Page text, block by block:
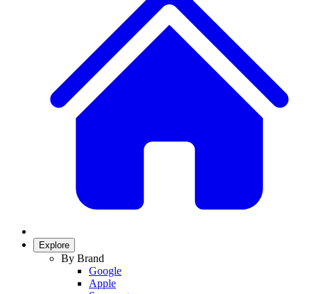
Explore
By Brand
Google
Apple